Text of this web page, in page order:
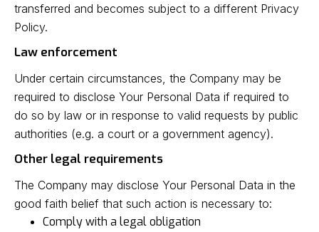
transferred and becomes subject to a different Privacy
Policy.
Law enforcement
Under certain circumstances, the Company may be
required to disclose Your Personal Data if required to
do so by law or in response to valid requests by public
authorities (e.g. a court or a government agency).
Other legal requirements
The Company may disclose Your Personal Data in the
good faith belief that such action is necessary to:
Comply with a legal obligation